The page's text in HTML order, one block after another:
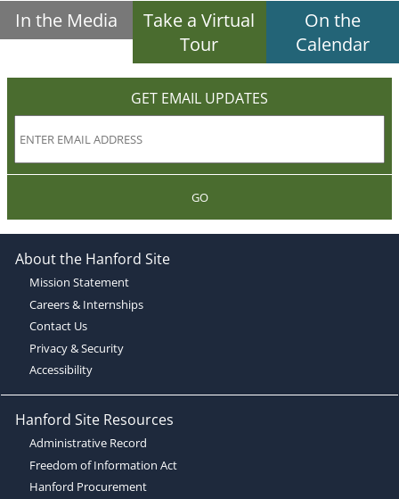
In the Media
Take a Virtual
Tour
On the
Calendar
GET EMAIL UPDATES
GO
About the Hanford Site
Mission Statement
Careers & Internships
Contact Us
Privacy & Security
Accessibility
Hanford Site Resources
Administrative Record
Freedom of Information Act
Hanford Procurement